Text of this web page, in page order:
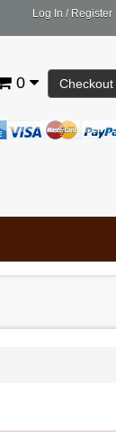
Log In / Register
Checkout
0